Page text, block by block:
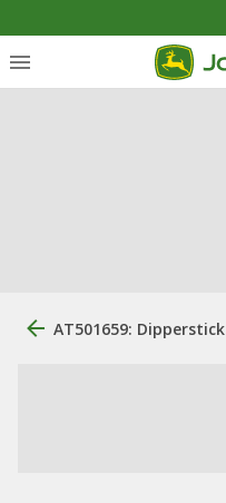
AT501659: Dipperstick